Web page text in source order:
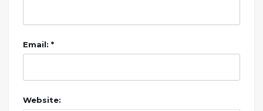
Email: *
Website: